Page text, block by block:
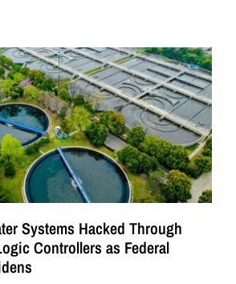
Systems Hacked Through
Controllers as Federal